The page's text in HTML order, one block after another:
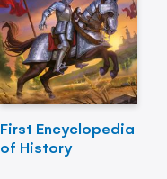
First Encyclopedia
of History